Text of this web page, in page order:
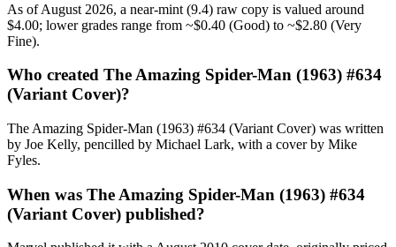
As of August 2026, a near-mint (9.4) raw copy is valued around
$4.00; lower grades range from ~$0.40 (Good) to ~$2.80 (Very
Fine).
Who created The Amazing Spider-Man (1963) #634
(Variant Cover)?
The Amazing Spider-Man (1963) #634 (Variant Cover) was written
by Joe Kelly, pencilled by Michael Lark, with a cover by Mike
Fyles.
When was The Amazing Spider-Man (1963) #634
(Variant Cover) published?